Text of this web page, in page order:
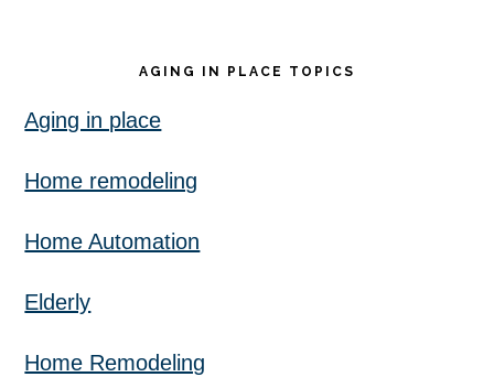
AGING IN PLACE TOPICS
Aging in place
Home remodeling
Home Automation
Elderly
Home Remodeling